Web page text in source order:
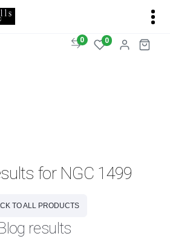
0 0
for NGC 1499
TO ALL PRODUCTS
results